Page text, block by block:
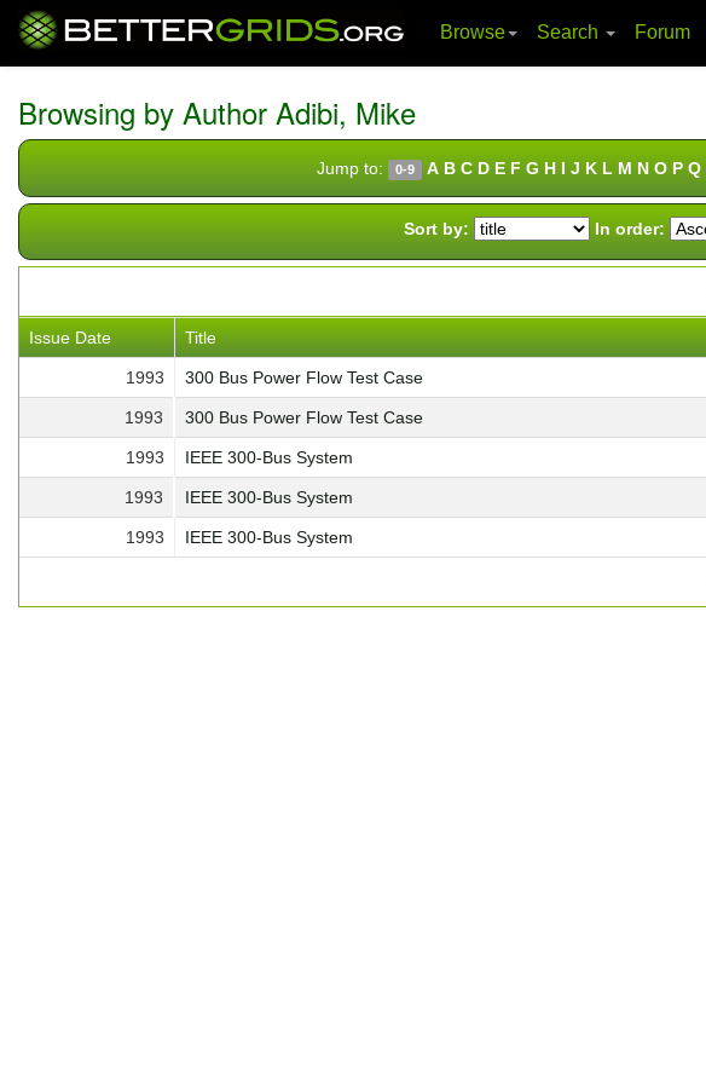
Skip
Browse Search Forum
Browsing by Author Adibi, Mike
Jump to: 0-9 A B C D E F G H I J K L M N O P Q
Sort by: In order:
Issue Date Title
1993 300 Bus Power Flow Test Case
1993 300 Bus Power Flow Test Case
1993 IEEE 300-Bus System
1993 IEEE 300-Bus System
1993 IEEE 300-Bus System